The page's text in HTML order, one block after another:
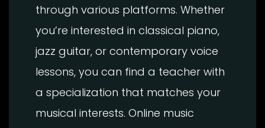
through various platforms. Whether
you’re interested in classical piano,
jazz guitar, or contemporary voice
lessons, you can find a teacher with
a specialization that matches your
musical interests. Online music